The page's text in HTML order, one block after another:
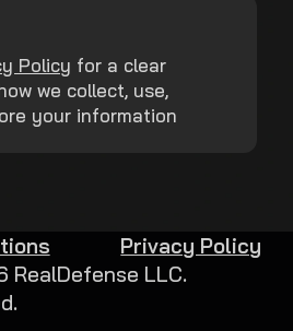
Policy for a clear
we collect, use,
your information
RealDefense LLC.
Privacy Policy